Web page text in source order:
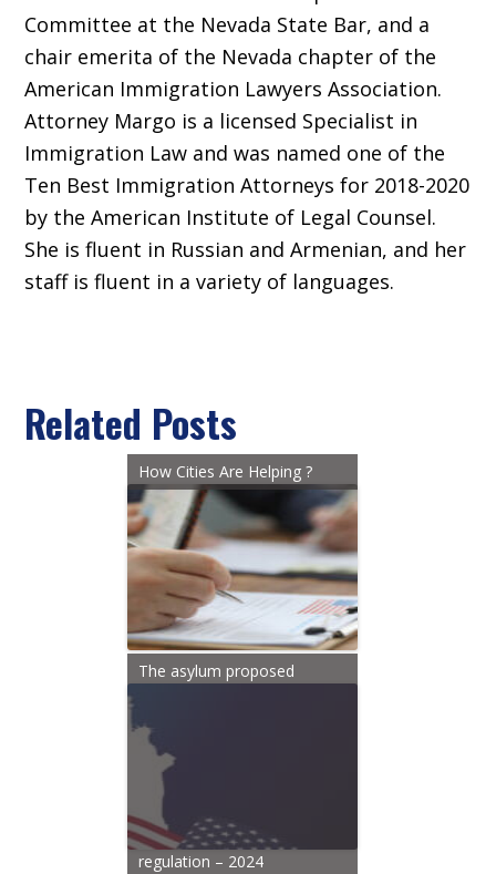
Committee at the Nevada State Bar, and a
chair emerita of the Nevada chapter of the
American Immigration Lawyers Association.
Attorney Margo is a licensed Specialist in
Immigration Law and was named one of the
Ten Best Immigration Attorneys for 2018-2020
by the American Institute of Legal Counsel.
She is fluent in Russian and Armenian, and her
staff is fluent in a variety of languages.
Related Posts
How Cities Are Helping ?
The asylum proposed
regulation – 2024